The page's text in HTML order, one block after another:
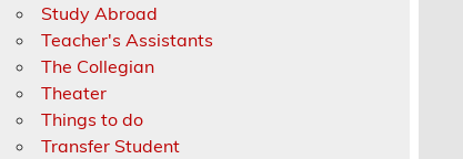
Study Abroad
Teacher's Assistants
The Collegian
Theater
Things to do
Transfer Student